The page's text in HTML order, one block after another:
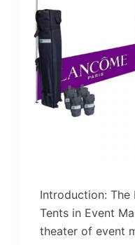
Introduction:
Tents in Event
theater of event